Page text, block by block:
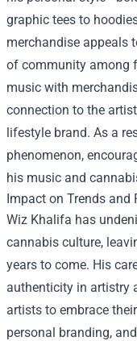
graphic tees to
merchandise appeals
of community among
music with
connection to the
lifestyle brand. As a
phenomenon,
his music and
Impact on Trends and
Wiz Khalifa has
cannabis culture,
years to come. His
authenticity in artistry
artists to embrace
personal branding,